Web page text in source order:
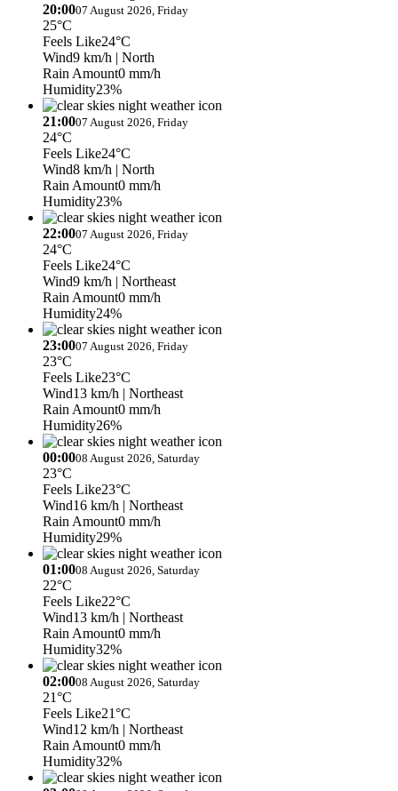
20:0007 August 2026, Friday
25°C
Feels Like24°C
Wind9 km/h | North
Rain Amount0 mm/h
Humidity23%
21:0007 August 2026, Friday
24°C
Feels Like24°C
Wind8 km/h | North
Rain Amount0 mm/h
Humidity23%
22:0007 August 2026, Friday
24°C
Feels Like24°C
Wind9 km/h | Northeast
Rain Amount0 mm/h
Humidity24%
23:0007 August 2026, Friday
23°C
Feels Like23°C
Wind13 km/h | Northeast
Rain Amount0 mm/h
Humidity26%
00:0008 August 2026, Saturday
23°C
Feels Like23°C
Wind16 km/h | Northeast
Rain Amount0 mm/h
Humidity29%
01:0008 August 2026, Saturday
22°C
Feels Like22°C
Wind13 km/h | Northeast
Rain Amount0 mm/h
Humidity32%
02:0008 August 2026, Saturday
21°C
Feels Like21°C
Wind12 km/h | Northeast
Rain Amount0 mm/h
Humidity32%